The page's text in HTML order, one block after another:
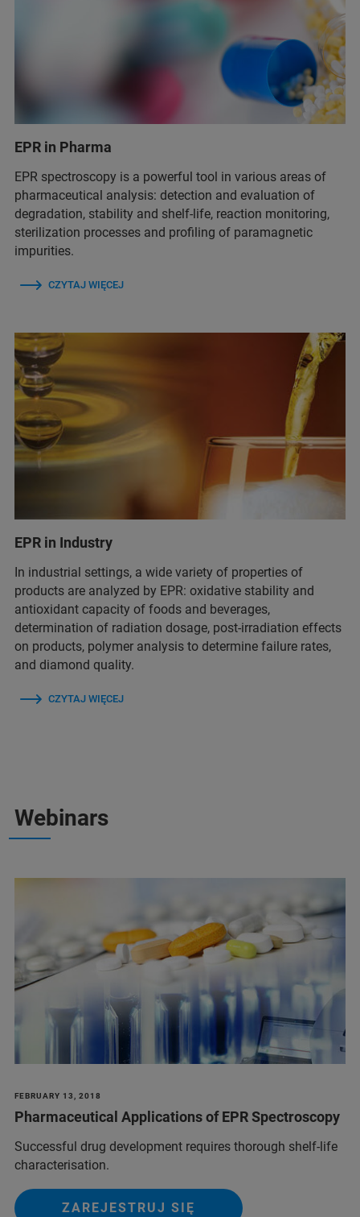
EPR in Pharma
EPR spectroscopy is a powerful tool in various areas of
pharmaceutical analysis: detection and evaluation of
degradation, stability and shelf-life, reaction monitoring,
sterilization processes and profiling of paramagnetic
impurities.
CZYTAJ WIĘCEJ
EPR in Industry
In industrial settings, a wide variety of properties of
products are analyzed by EPR: oxidative stability and
antioxidant capacity of foods and beverages,
determination of radiation dosage, post-irradiation effects
on products, polymer analysis to determine failure rates,
and diamond quality.
CZYTAJ WIĘCEJ
Webinars
FEBRUARY 13, 2018
Pharmaceutical Applications of EPR Spectroscopy
Successful drug development requires thorough shelf-life
characterisation.
ZAREJESTRUJ SIĘ